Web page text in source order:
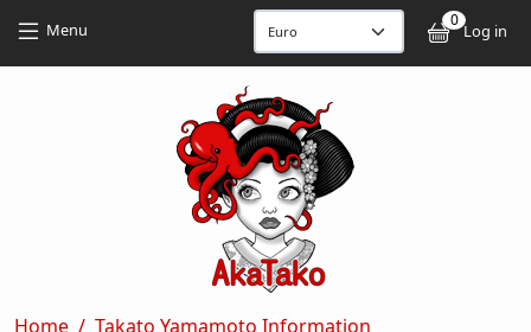
Menu 0
Log in
Home
Takato Yamamoto Information